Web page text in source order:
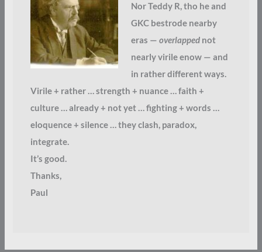
Nor Teddy R, tho he and
GKC bestrode nearby
eras — overlappednot
nearly virile enow — and
in rather different ways.
Virile + rather … strength + nuance … faith +
culture … already + not yet … fighting + words …
eloquence + silence … they clash, paradox,
integrate.
It’s good.
Thanks,
Paul